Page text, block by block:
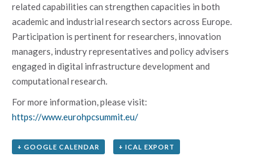
related capabilities can strengthen capacities in both
academic and industrial research sectors across Europe.
Participation is pertinent for researchers, innovation
managers, industry representatives and policy advisers
engaged in digital infrastructure development and
computational research.
For more information, please visit:
https://www.eurohpcsummit.eu/
+ GOOGLE CALENDAR + ICAL EXPORT